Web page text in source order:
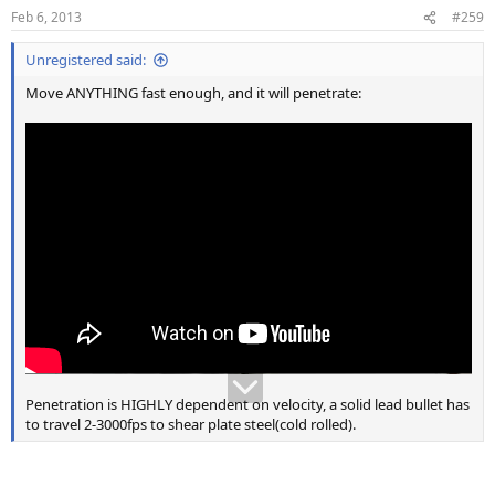
s
:
Feb 6, 2013 #259
Unregistered said:
Move ANYTHING fast enough, and it will penetrate:
Penetration is HIGHLY dependent on velocity, a solid lead bullet has
to travel 2-3000fps to shear plate steel(cold rolled).